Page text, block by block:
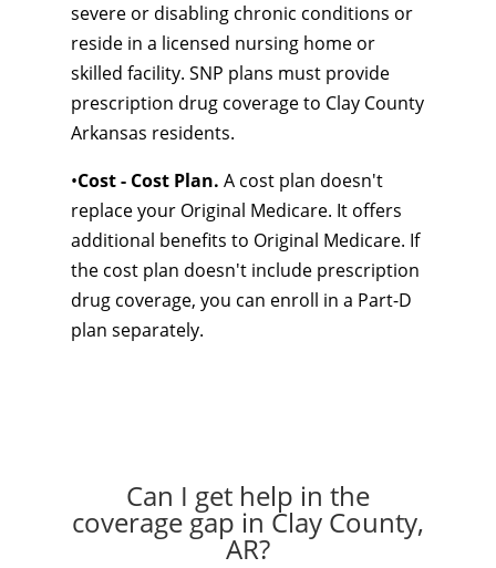
severe or disabling chronic conditions or
reside in a licensed nursing home or
skilled facility. SNP plans must provide
prescription drug coverage to Clay County
Arkansas residents.
•Cost - Cost Plan. A cost plan doesn't
replace your Original Medicare. It offers
additional benefits to Original Medicare. If
the cost plan doesn't include prescription
drug coverage, you can enroll in a Part-D
plan separately.
Can I get help in the
coverage gap in Clay County,
AR?